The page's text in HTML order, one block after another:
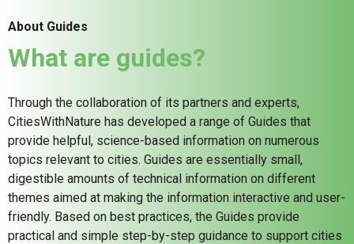
About Guides
What are guides?
Through the collaboration of its partners and experts,
CitiesWithNature has developed a range of Guides that
provide helpful, science-based information on numerous
topics relevant to cities. Guides are essentially small,
digestible amounts of technical information on different
themes aimed at making the information interactive and user-
friendly. Based on best practices, the Guides provide
practical and simple step-by-step guidance to support cities